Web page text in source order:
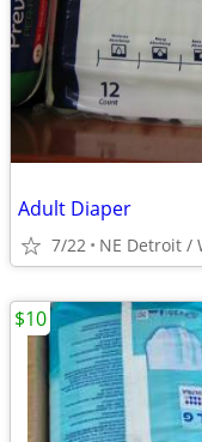
Adult Diaper
7/22 NE Detroit /
$10